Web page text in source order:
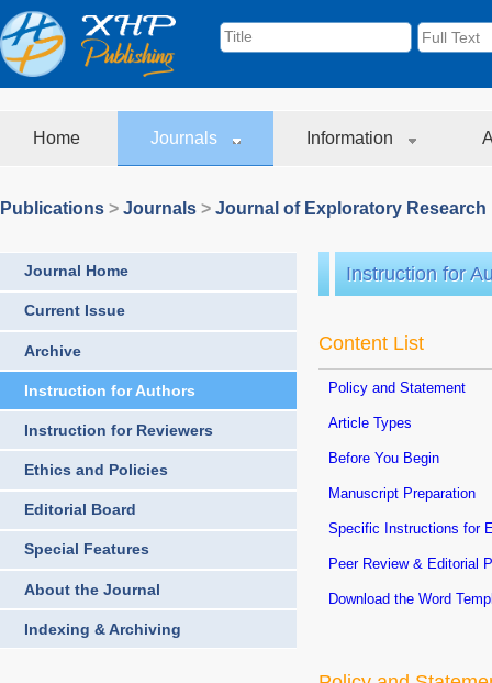
Home Journals Information
Publications > Journals > Journal of Exploratory
Journal Home
Current Issue
Archive
Instruction for Authors
Instruction for Reviewers
Ethics and Policies
Editorial Board
Special Features
About the Journal
Indexing & Archiving
Instruction for
Content List
Policy and Statement
Article Types
Before You Begin
Manuscript Preparation
Specific Instructions for
Peer Review & Editorial
Download the Word